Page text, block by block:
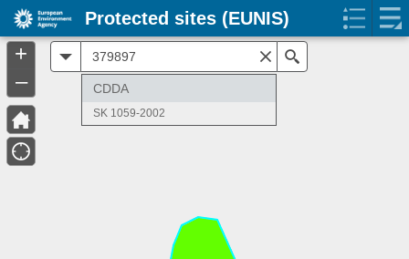
+
–
CDDA
SK 1059-2002
Protected sites (EUNIS)